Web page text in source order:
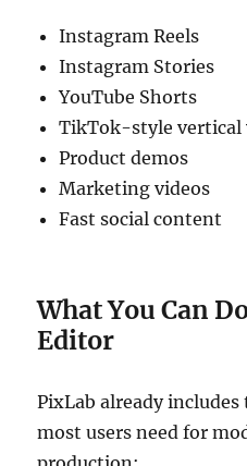
Instagram Reels
Instagram Stories
YouTube Shorts
TikTok-style vertical
Product demos
Marketing videos
Fast social content
What You Can
Editor
PixLab already
most users need for